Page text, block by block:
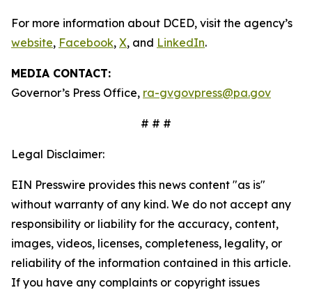
For more information about DCED, visit the agency’s
website, Facebook, X, and LinkedIn.
MEDIA CONTACT:
Governor’s Press Office, ra-gvgovpress@pa.gov
# # #
Legal Disclaimer:
EIN Presswire provides this news content "as is"
without warranty of any kind. We do not accept any
responsibility or liability for the accuracy, content,
images, videos, licenses, completeness, legality, or
reliability of the information contained in this article.
If you have any complaints or copyright issues